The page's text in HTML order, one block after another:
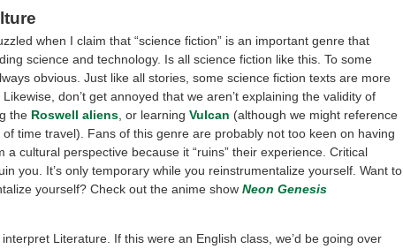
when I claim that “science fiction” is an important genre that
science and technology. Is all science fiction like this. To some
obvious. Just like all stories, some science fiction texts are more
don’t get annoyed that we aren’t explaining the validity of
the Roswell aliens, or learning Vulcan (although we might reference
time travel). Fans of this genre are probably not too keen on having
a cultural perspective because it “ruins” their experience. Critical
you. It’s only temporary while you reinstrumentalize yourself. Want to
yourself? Check out the anime show Neon Genesis
Literature. If this were an English class, we’d be going over